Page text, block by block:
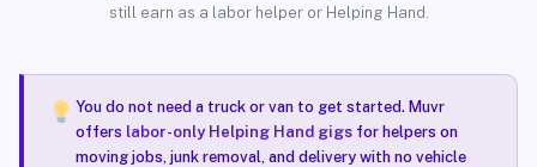
still earn as a labor helper or Helping Hand.
You do not need a truck or van to get started. Muvr
offers labor-only Helping Hand gigsfor helpers on
moving jobs, junk removal, and delivery with no vehicle